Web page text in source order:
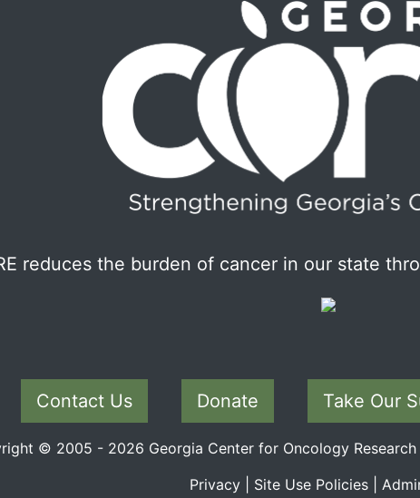
reduces the burden of cancer in our state
Contact Us Donate Take Our
© 2005 - 2026 Georgia Center for Oncology Research
Privacy| Site Use Policies|